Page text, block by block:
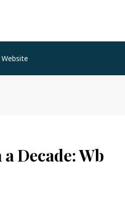
Decade: Wb